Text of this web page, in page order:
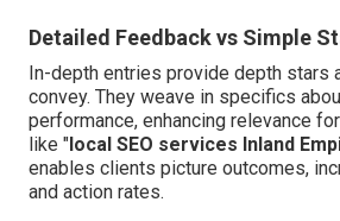
Detailed Feedback vs Simple
In-depth entries provide depth stars
convey. They weave in specifics
performance, enhancing relevance
like " local SEO services Inland
enables clients picture outcomes,
and action rates.